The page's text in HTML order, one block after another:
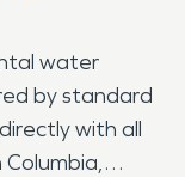
water
by standard
with all